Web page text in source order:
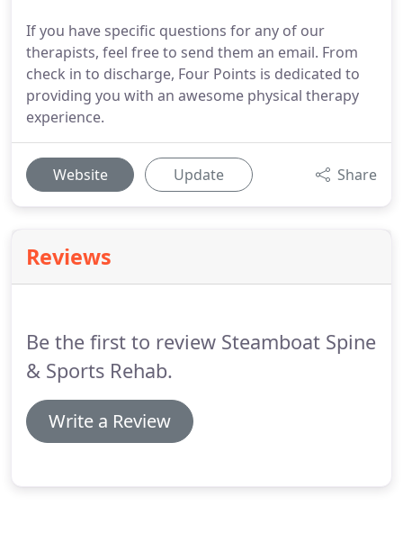
If you have specific questions for any of our
therapists, feel free to send them an email. From
check in to discharge, Four Points is dedicated to
providing you with an awesome physical therapy
experience.
Website Update Share
Reviews
Be the first to review Steamboat Spine
& Sports Rehab.
Write a Review